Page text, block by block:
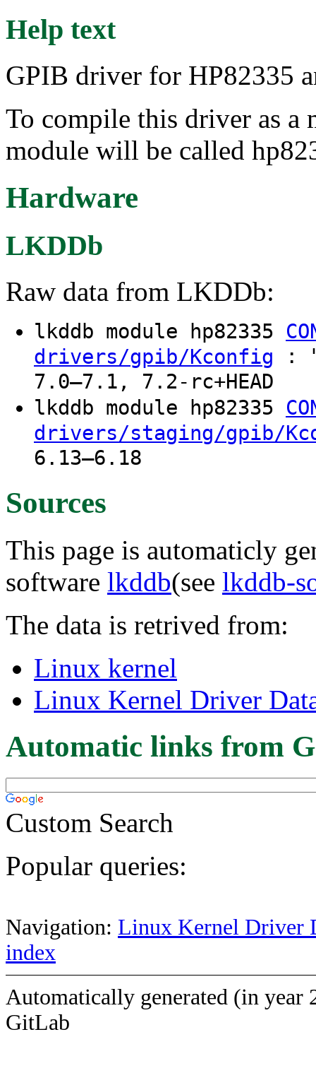
Help text
GPIB driver for HP82335
To compile this driver as a
module will be called
Hardware
LKDDb
Raw data from LKDDb:
lkddb module hp82335
drivers/gpib/Kconfig :
7.0–7.1, 7.2-rc+HEAD
lkddb module hp82335
drivers/staging/gpib/
6.13–6.18
Sources
This page is automaticly
software lkddb(see lkddb-
The data is retrived from:
Linux kernel
Linux Kernel Driver
Automatic links from
Custom Search
Popular queries:
Navigation: Linux Kernel Driver
index
Automatically generated (in year
GitLab